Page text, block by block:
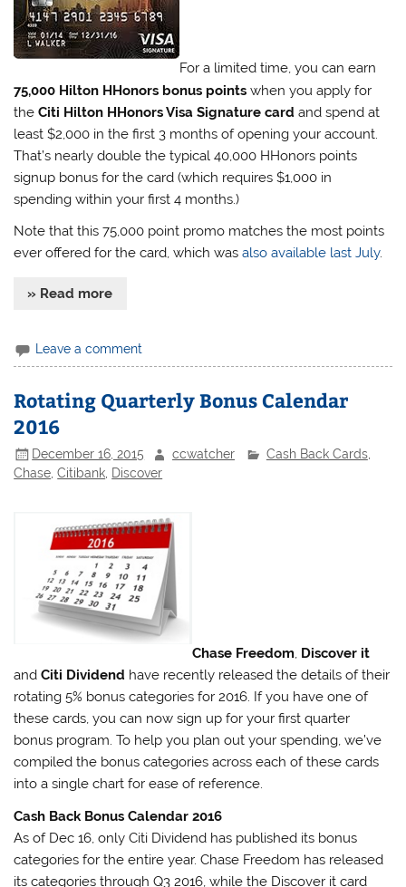
For a limited time, you can earn
75,000 Hilton HHonors bonus points when you apply for
theCiti Hilton HHonors Visa Signature card and spend at
least $2,000 in the first 3 months of opening your account.
That’s nearly double the typical 40,000 HHonors points
signup bonus for the card (which requires $1,000 in
spending within your first 4 months.)
Note that this 75,000 point promo matches the most points
ever offered for the card, which wasalso available last July.
» Read more
Leave a comment
Rotating Quarterly Bonus Calendar
2016
December 16, 2015 ccwatcher Cash Back Cards,
Chase,Citibank, Discover
Chase Freedom, Discover it
andCiti Dividend have recently released the details of their
rotating 5% bonus categories for 2016. If you have one of
these cards, you can now sign up for your first quarter
bonus program. To help you plan out your spending, we’ve
compiled the bonus categories across each of these cards
into a single chart for ease of reference.
Cash Back Bonus Calendar 2016
As of Dec 16, only Citi Dividend has published its bonus
categories for the entire year. Chase Freedom has released
its categories through Q3 2016, while the Discover it card